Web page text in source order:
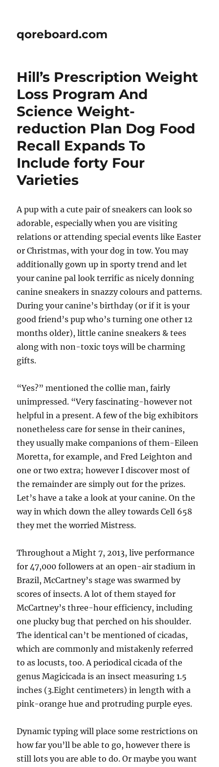
qoreboard.com
Hill’s Prescription Weight
Loss Program And
Science Weight-
reduction Plan Dog Food
Recall Expands To
Include forty Four
Varieties
A pup with a cute pair of sneakers can look so
adorable, especially when you are visiting
relations or attending special events like Easter
or Christmas, with your dog in tow. You may
additionally gown up in sporty trend and let
your canine pal look terrific as nicely donning
canine sneakers in snazzy colours and patterns.
During your canine’s birthday (or if it is your
good friend’s pup who’s turning one other 12
months older), little canine sneakers & tees
along with non-toxic toys will be charming
gifts.
“Yes?” mentioned the collie man, fairly
unimpressed. “Very fascinating-however not
helpful in a present. A few of the big exhibitors
nonetheless care for sense in their canines,
they usually make companions of them-Eileen
Moretta, for example, and Fred Leighton and
one or two extra; however I discover most of
the remainder are simply out for the prizes.
Let’s have a take a look at your canine. On the
way in which down the alley towards Cell 658
they met the worried Mistress.
Throughout a Might 7, 2013, live performance
for 47,000 followers at an open-air stadium in
Brazil, McCartney’s stage was swarmed by
scores of insects. A lot of them stayed for
McCartney’s three-hour efficiency, including
one plucky bug that perched on his shoulder.
The identical can’t be mentioned of cicadas,
which are commonly and mistakenly referred
to as locusts, too. A periodical cicada of the
genus Magicicada is an insect measuring 1.5
inches (3.Eight centimeters) in length with a
pink-orange hue and protruding purple eyes.
Dynamic typing will place some restrictions on
how far you’ll be able to go, however there is
still lots you are able to do. Or maybe you want